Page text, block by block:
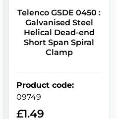
Telenco GSDE 0450 :
Galvanised Steel
Helical Dead-end
Short Span Spiral
Clamp
Product code:
09749
£1.49